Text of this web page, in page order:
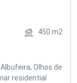
450 m2
Olhos de
residential